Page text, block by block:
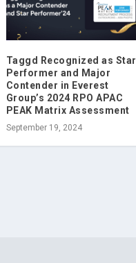
Taggd Recognized as Star
Performer and Major
Contender in Everest
Group’s 2024 RPO APAC
PEAK Matrix Assessment
September 19, 2024